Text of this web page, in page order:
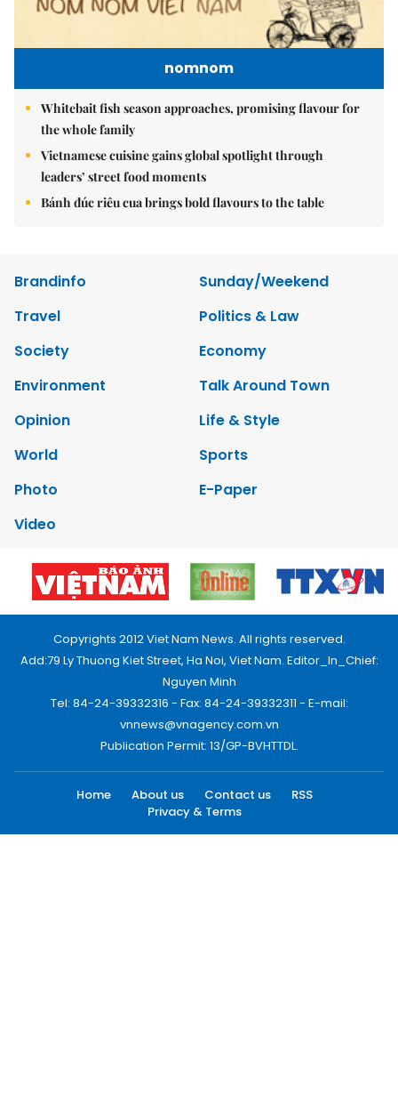
nomnom
Whitebait fish season approaches, promising flavour for
the whole family
Vietnamese cuisine gains global spotlight through
leaders’ street food moments
Bánh đúc riêu cua brings bold flavours to the table
Brandinfo
Sunday/Weekend
Travel
Politics & Law
Society
Economy
Environment
Talk Around Town
Opinion
Life & Style
World
Sports
Photo
E-Paper
Video
Copyrights 2012 Viet Nam News. All rights reserved.
Add:79 Ly Thuong Kiet Street, Ha Noi, Viet Nam. Editor_In_Chief:
Nguyen Minh
Tel: 84-24-39332316 - Fax: 84-24-39332311 - E-mail:
vnnews@vnagency.com.vn
Publication Permit: 13/GP-BVHTTDL.
Home About us Contact us
RSS
Privacy & Terms